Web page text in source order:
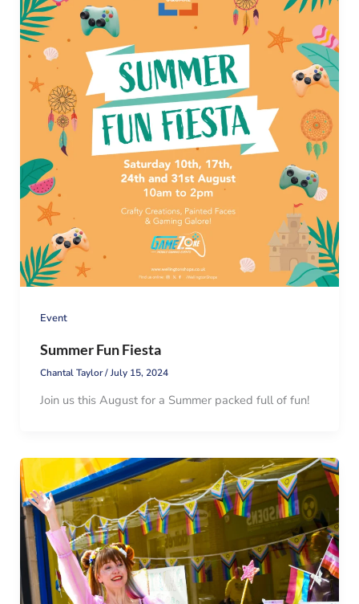
Event
Summer Fun Fiesta
Chantal Taylor/July 15, 2024
Join us this August for a Summer packed full of fun!